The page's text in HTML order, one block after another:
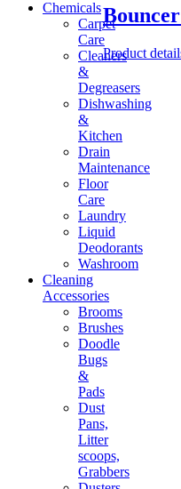
Product
Chemicals
Carpet
Care
Cleaners
&
Degreasers
Dishwashing
&
Kitchen
Drain
Maintenance
Floor
Care
Laundry
Liquid
Deodorants
Washroom
Cleaning
Accessories
Brooms
Brushes
Doodle
Bugs
&
Pads
Dust
Pans,
Litter
scoops,
Grabbers